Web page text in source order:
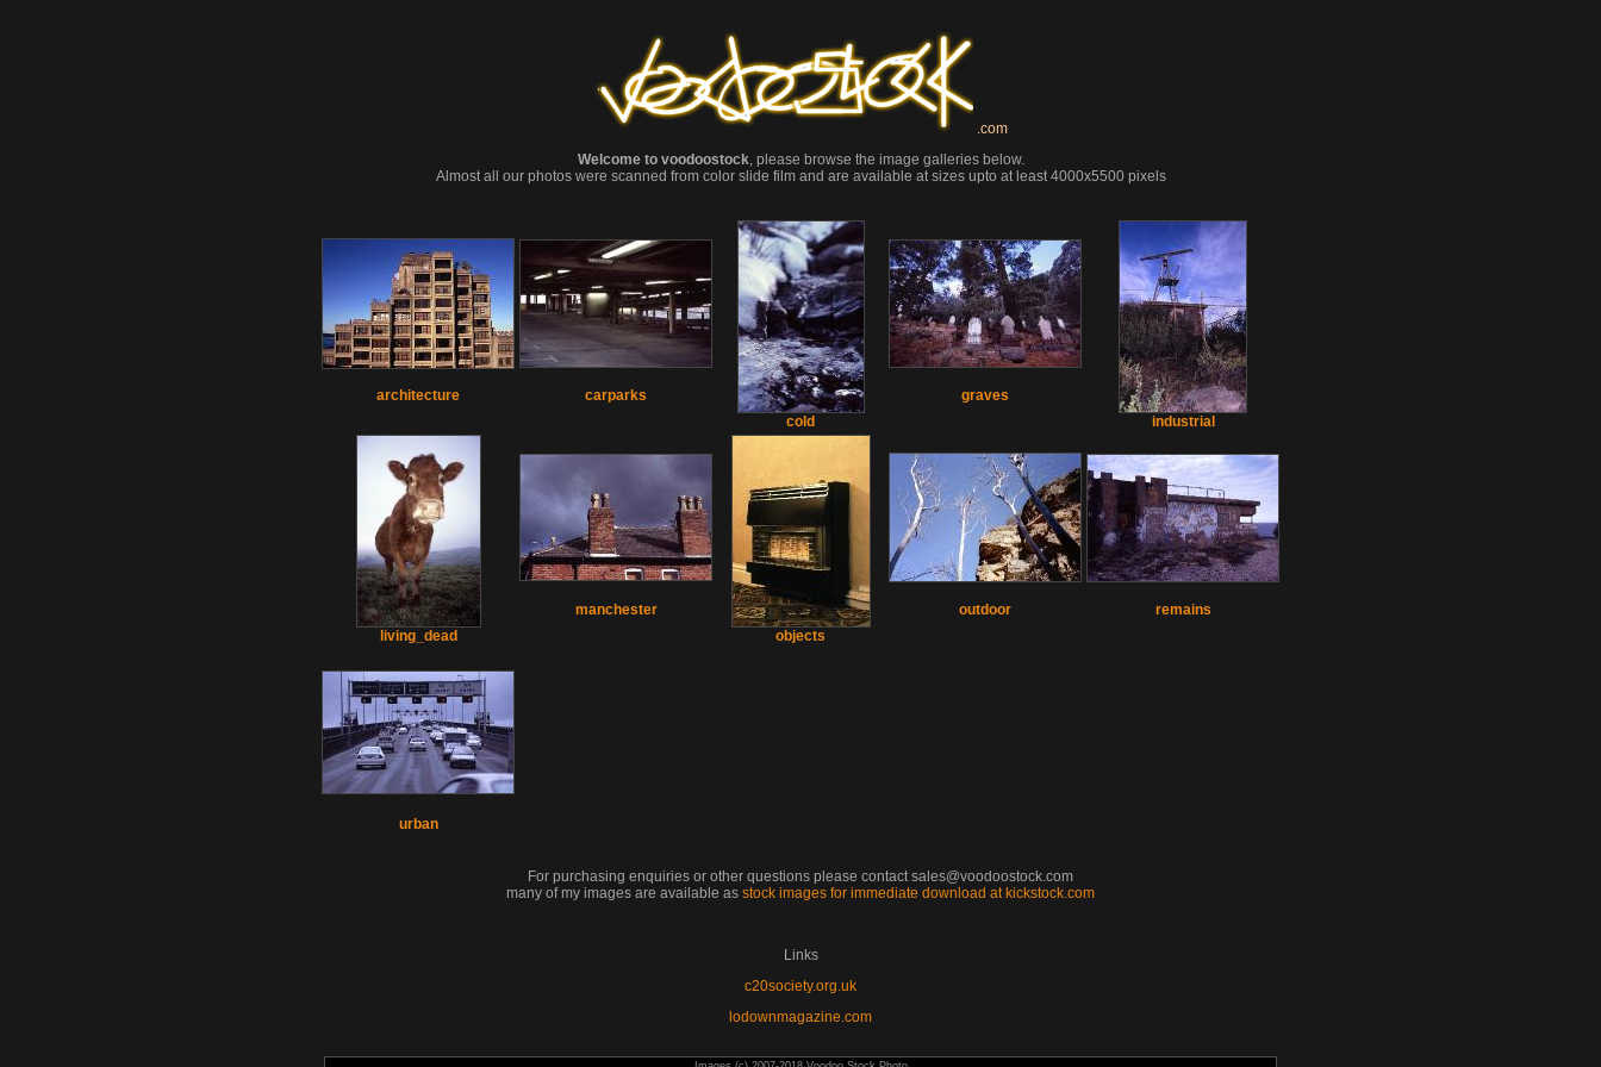
.com
Welcome to voodoostock, please browse the image galleries below.
Almost all our photos were scanned from color slide film and are available at sizes upto at least 4000x5500 pixels
architecture
carparks
cold
graves
industrial
living_dead
manchester
objects
outdoor remains
urban
For purchasing enquiries or other questions please contact sales@voodoostock.com
many of my images are available as stock images for immediate download at kickstock.com
Links
c20society.org.uk
lodownmagazine.com